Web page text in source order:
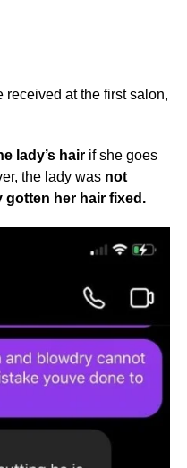
at the first salon,
lady’s hairif she goes
the lady was not
gotten her hair fixed.